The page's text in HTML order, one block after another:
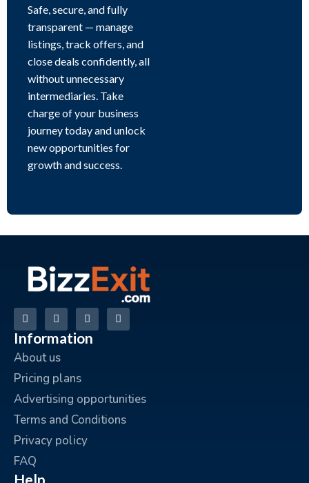
Safe, secure, and fully
transparent — manage
listings, track offers, and
close deals confidently, all
without unnecessary
intermediaries. Take
charge of your business
journey today and unlock
new opportunities for
growth and success.
Information
About us
Pricing plans
Advertising opportunities
Terms and Conditions
Privacy policy
FAQ
Help